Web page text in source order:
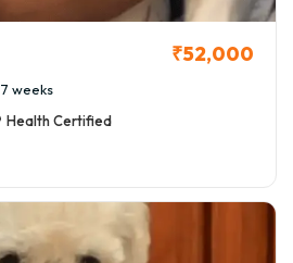
₹52,000
7 weeks
Health Certified